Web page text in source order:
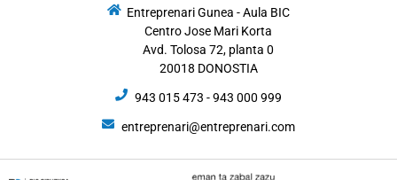
Entreprenari Gunea - Aula BIC
Centro Jose Mari Korta
Avd. Tolosa 72, planta 0
20018 DONOSTIA
943 015 473 - 943 000 999
entreprenari@entreprenari.com